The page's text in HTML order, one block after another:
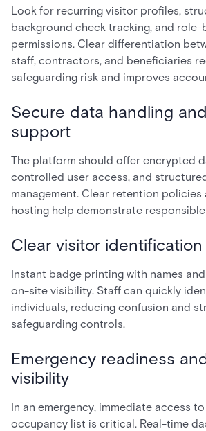
Look for recurring visitor profiles,
background check tracking, and role-
permissions. Clear differentiation
staff, contractors, and beneficiaries
safeguarding risk and improves
Secure data handling
support
The platform should offer encrypted
controlled user access, and
management. Clear retention
hosting help demonstrate
Clear visitor identification
Instant badge printing with names
on-site visibility. Staff can quickly
individuals, reducing confusion and
safeguarding controls.
Emergency readiness
visibility
In an emergency, immediate access
occupancy list is critical. Real-time